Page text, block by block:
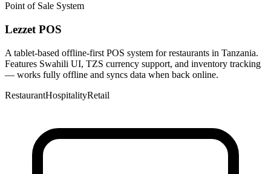
Point of Sale System
Lezzet POS
A tablet-based offline-first POS system for restaurants in Tanzania.
Features Swahili UI, TZS currency support, and inventory tracking
— works fully offline and syncs data when back online.
RestaurantHospitalityRetail